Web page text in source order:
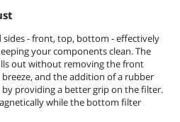
- front, top, bottom - effectively
your components clean. The
out without removing the front
and the addition of a rubber
by providing a better grip on the filter.
while the bottom filter